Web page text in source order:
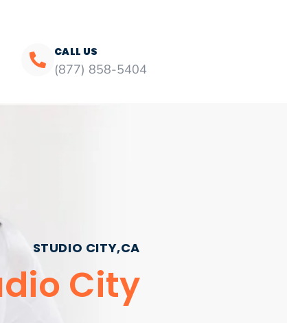
CALL US
(877) 858-5404
STUDIO CITY,CA
City